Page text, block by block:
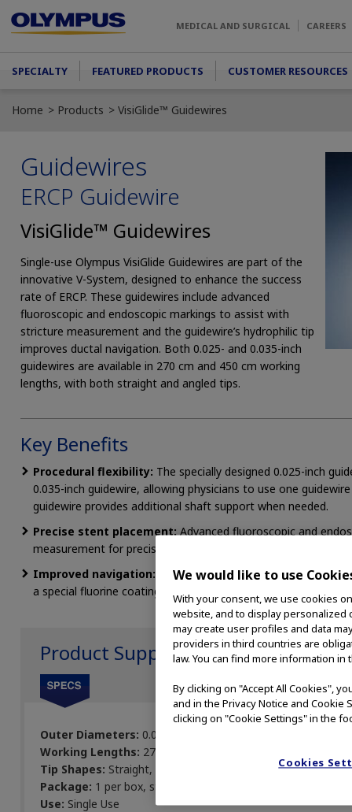
MEDICAL AND SURGICAL CAREERS
Main menu
SPECIALTY FEATURED PRODUCTS CUSTOMER RESOURCES
Home Products VisiGlide™ Guidewires
Guidewires
ERCP Guidewire
VisiGlide™ Guidewires
Single-use Olympus VisiGlide Guidewires are part of the
innovative V-System, designed to enhance the success
rate of ERCP. These guidewires include advanced
fluoroscopic and endoscopic markings to assist with
stricture measurement and the guidewire’s hydrophilic tip
improves ductal navigation. Both 0.025- and 0.035-inch
guidewires are available in 270 cm and 450 cm working
lengths, with both straight and angled tips.
Key Benefits
Procedural flexibility: The specially designed 0.025-inch
0.035-inch guidewire, allowing physicians to use one
guidewire provides additional shaft support when needed.
Precise stent placement:Advanced fluoroscopic and
measurement for precise stent placement.
Improved navigation:
A Terumo GLIDEWIRE® hydrophilic
a special fluorine coating reduces friction, making device
Product Support
Outer Diameters: 0.025, 0.035 in
Working Lengths: 270, 450 cm
Tip Shapes: Straight, angled
Package: 1 per box, sterile
Use: Single Use
We would like to use
With your consent, we use cookies
website, and to display personalized
may create user profiles and data
providers in third countries are
law. You can find more information in
By clicking on "Accept All Cookies",
and in the Privacy Notice and Cookie
clicking on "Cookie Settings" in the
Cookies